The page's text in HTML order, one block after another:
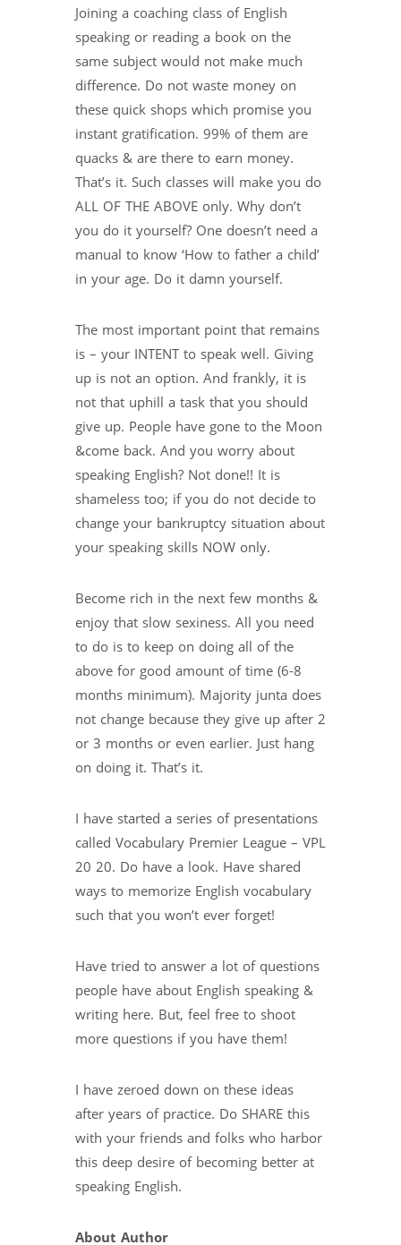
Joining a coaching class of English
speaking or reading a book on the
same subject would not make much
difference. Do not waste money on
these quick shops which promise you
instant gratification. 99% of them are
quacks & are there to earn money.
That’s it. Such classes will make you do
ALL OF THE ABOVE only. Why don’t
you do it yourself? One doesn’t need a
manual to know ‘How to father a child’
in your age. Do it damn yourself.
The most important point that remains
is – your INTENT to speak well. Giving
up is not an option. And frankly, it is
not that uphill a task that you should
give up. People have gone to the Moon
&come back. And you worry about
speaking English? Not done!! It is
shameless too; if you do not decide to
change your bankruptcy situation about
your speaking skills NOW only.
Become rich in the next few months &
enjoy that slow sexiness. All you need
to do is to keep on doing all of the
above for good amount of time (6-8
months minimum). Majority junta does
not change because they give up after 2
or 3 months or even earlier. Just hang
on doing it. That’s it.
I have started a series of presentations
called Vocabulary Premier League – VPL
20 20. Do have a look. Have shared
ways to memorize English vocabulary
such that you won’t ever forget!
Have tried to answer a lot of questions
people have about English speaking &
writing here. But, feel free to shoot
more questions if you have them!
I have zeroed down on these ideas
after years of practice. Do SHARE this
with your friends and folks who harbor
this deep desire of becoming better at
speaking English.
About Author